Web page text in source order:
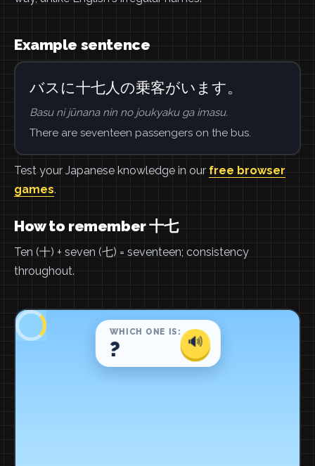
Example sentence
バスに十七人の乗客がいます。
Basu ni jūnana nin no joukyaku ga imasu.
There are seventeen passengers on the bus.
Test your Japanese knowledge in our free browser
games.
How to remember 十七
Ten (十) + seven (七) = seventeen; consistency
throughout.